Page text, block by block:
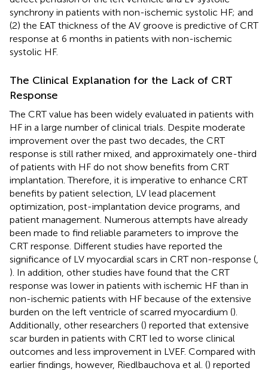
synchrony in patients with non-ischemic systolic HF; and
(2) the EAT thickness of the AV groove is predictive of CRT
response at 6 months in patients with non-ischemic
systolic HF.
The Clinical Explanation for the Lack of CRT
Response
The CRT value has been widely evaluated in patients with
HF in a large number of clinical trials. Despite moderate
improvement over the past two decades, the CRT
response is still rather mixed, and approximately one-third
of patients with HF do not show benefits from CRT
implantation. Therefore, it is imperative to enhance CRT
benefits by patient selection, LV lead placement
optimization, post-implantation device programs, and
patient management. Numerous attempts have already
been made to find reliable parameters to improve the
CRT response. Different studies have reported the
significance of LV myocardial scars in CRT non-response (
). In addition, other studies have found that the CRT
response was lower in patients with ischemic HF than in
non-ischemic patients with HF because of the extensive
burden on the left ventricle of scarred myocardium ().
Additionally, other researchers () reported that extensive
scar burden in patients with CRT led to worse clinical
outcomes and less improvement in LVEF. Compared with
earlier findings, however, Riedlbauchova et al. () reported